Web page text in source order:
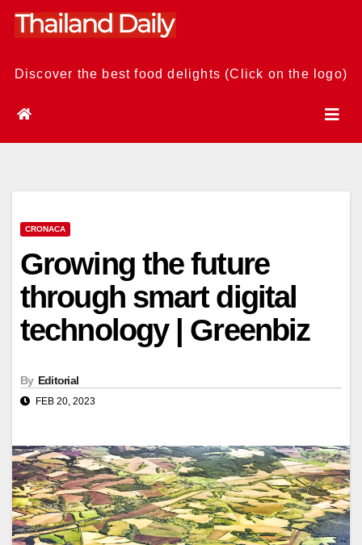
Skip
Discover the best food delights (Click on the logo)
CRONACA
Growing the future
through smart digital
technology | Greenbiz
By Editorial
FEB 20, 2023